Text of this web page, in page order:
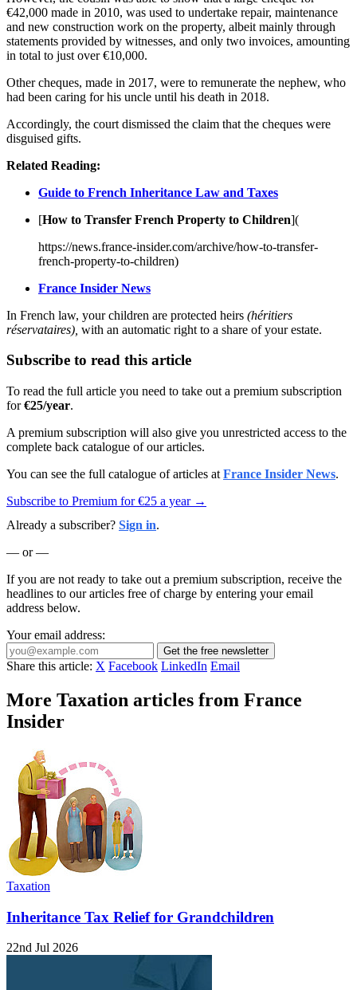
€42,000 made in 2010, was used to undertake repair, maintenance
and new construction work on the property, albeit mainly through
statements provided by witnesses, and only two invoices, amounting
in total to just over €10,000.
Other cheques, made in 2017, were to remunerate the nephew, who
had been caring for his uncle until his death in 2018.
Accordingly, the court dismissed the claim that the cheques were
disguised gifts.
Related Reading:
Guide to French Inheritance Law and Taxes
[How to Transfer French Property to Children](
https://news.france-insider.com/archive/how-to-transfer-
french-property-to-children)
France Insider News
In French law, your children are protected heirs (héritiers
réservataires), with an automatic right to a share of your estate.
Subscribe to read this article
To read the full article you need to take out a premium subscription
for€25/year.
A premium subscription will also give you unrestricted access to the
complete back catalogue of our articles.
You can see the full catalogue of articles at France Insider News.
Subscribe to Premium for €25 a year →
Already a subscriber? Sign in.
— or —
If you are not ready to take out a premium subscription, receive the
headlines to our articles free of charge by entering your email
address below.
Your email address:
Get the free newsletter
Share this article: X Facebook LinkedIn Email
More Taxation articles from France
Insider
Taxation
Inheritance Tax Relief for Grandchildren
22nd Jul 2026